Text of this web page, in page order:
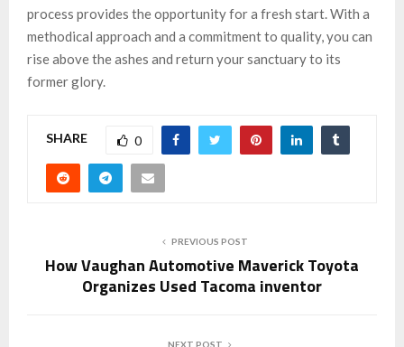
process provides the opportunity for a fresh start. With a
methodical approach and a commitment to quality, you can
rise above the ashes and return your sanctuary to its
former glory.
SHARE 0
PREVIOUS POST
How Vaughan Automotive Maverick Toyota
Organizes Used Tacoma inventor
NEXT POST